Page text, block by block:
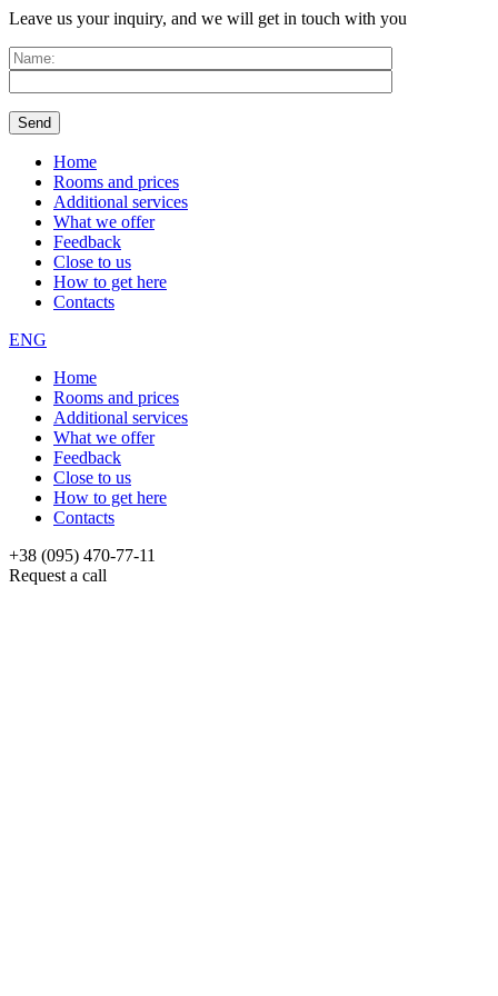
Leave us your inquiry, and we will get in touch with you
Home
Rooms and prices
Additional services
What we offer
Feedback
Close to us
How to get here
Contacts
ENG
Home
Rooms and prices
Additional services
What we offer
Feedback
Close to us
How to get here
Contacts
+38 (095) 470-77-11
Request a call